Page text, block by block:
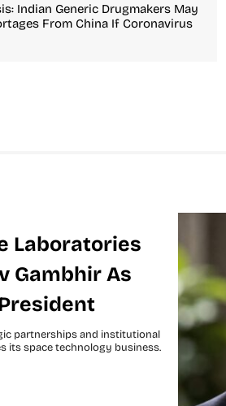
Indian Generic Drugmakers May
From China If Coronavirus
Laboratories
Gambhir As
partnerships and institutional
its space technology business.